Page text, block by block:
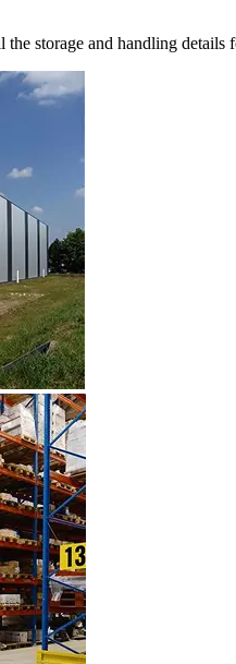
the storage and handling